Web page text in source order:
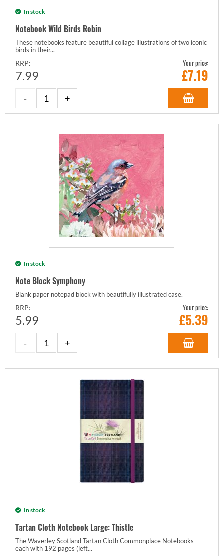
In stock
Notebook Wild Birds Robin
These notebooks feature beautiful collage illustrations of two iconic
birds in their...
RRP:
7.99
Your price:
£7.19
In stock
Note Block Symphony
Blank paper notepad block with beautifully illustrated case.
RRP:
5.99
Your price:
£5.39
In stock
Tartan Cloth Notebook Large: Thistle
The Waverley Scotland Tartan Cloth Commonplace Notebooks
each with 192 pages (left...